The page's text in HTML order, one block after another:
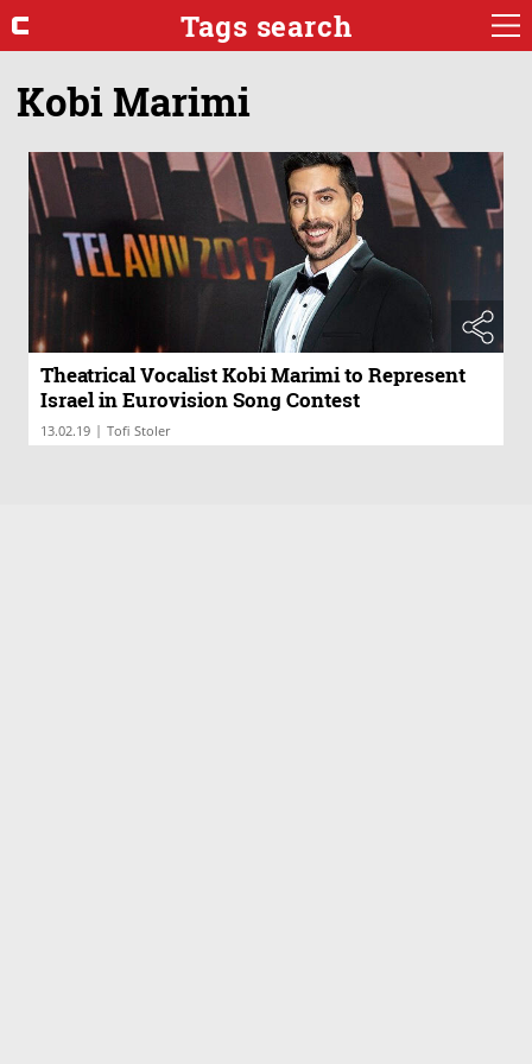
Tags search
Kobi Marimi
Theatrical Vocalist Kobi Marimi to Represent
Israel in Eurovision Song Contest
13.02.19 | Tofi Stoler